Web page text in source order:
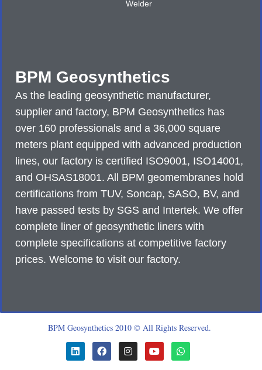
BPM Geosynthetics
As the leading geosynthetic manufacturer,
supplier and factory, BPM Geosynthetics has
over 160 professionals and a 36,000 square
meters plant equipped with advanced production
lines, our factory is certified ISO9001, ISO14001,
and OHSAS18001. All BPM geomembranes hold
certifications from TUV, Soncap, SASO, BV, and
have passed tests by SGS and Intertek. We offer
complete liner of geosynthetic liners with
complete specifications at competitive factory
prices. Welcome to visit our factory.
Welder
BPM Geosynthetics 2010 © All Rights Reserved.